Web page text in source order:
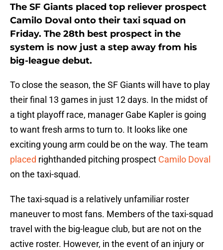
The SF Giants placed top reliever prospect
Camilo Doval onto their taxi squad on
Friday. The 28th best prospect in the
system is now just a step away from his
big-league debut.
To close the season, the SF Giants will have to play
their final 13 games in just 12 days. In the midst of
a tight playoff race, manager Gabe Kapler is going
to want fresh arms to turn to. It looks like one
exciting young arm could be on the way. The team
placed righthanded pitching prospect Camilo Doval
on the taxi-squad.
The taxi-squad is a relatively unfamiliar roster
maneuver to most fans. Members of the taxi-squad
travel with the big-league club, but are not on the
active roster. However, in the event of an injury or